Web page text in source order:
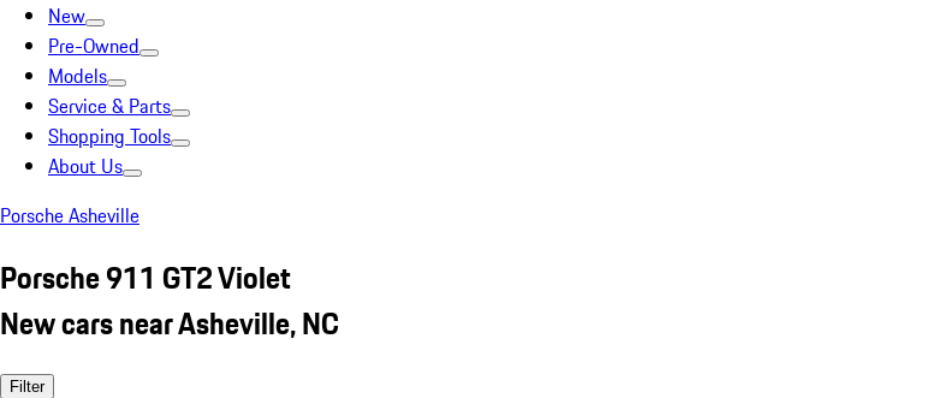
New
Pre-Owned
Models
Service & Parts
Shopping Tools
About Us
Porsche Asheville
Porsche 911 GT2 Violet
New cars near Asheville, NC
Filter